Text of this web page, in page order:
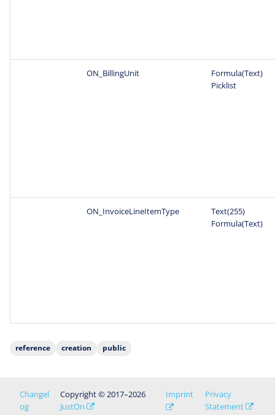
ON_BillingUnit
Formula(Text)
Picklist
ON_InvoiceLineItemType
Text(255)
Formula(Text)
reference creation public
Changel
og
Copyright © 2017–2026
JustOn
Imprint
Privacy
Statement